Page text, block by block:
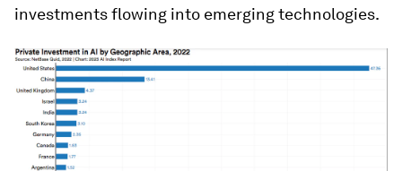
investments flowing into emerging technologies.